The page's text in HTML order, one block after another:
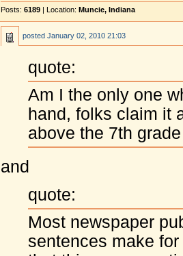
Posts: 6189 | Location: Muncie, Indiana
posted January 02, 2010 21:03
quote:
Am I the only one
hand, folks claim it
above the 7th
and
quote:
Most newspaper
sentences make